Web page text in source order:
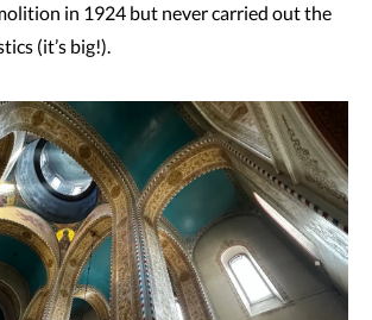
in 1924 but never carried out the
(it’s big!).